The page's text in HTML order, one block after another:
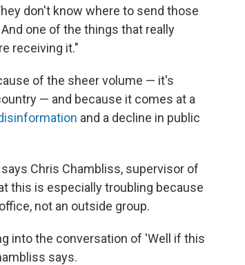
don't know where to send those
one of the things that really
receiving it."
of the sheer volume — it's
— and because it comes at a
and a decline in public
Chris Chambliss, supervisor of
this is especially troubling because
not an outside group.
into the conversation of 'Well if this
says.